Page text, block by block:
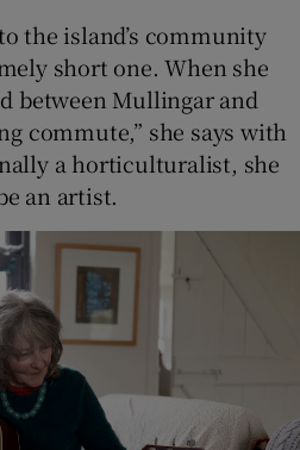
the island’s community
short one. When she
between Mullingar and
commute,” she says with
a horticulturalist, she
an artist.